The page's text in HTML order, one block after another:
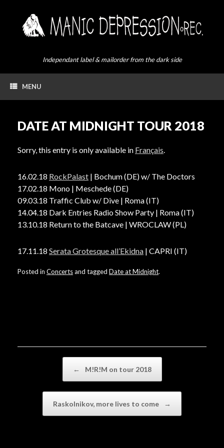
Independant label & mailorder from the dark side
MENU
DATE AT MIDNIGHT TOUR 2018
Sorry, this entry is only available in Français.
16.02.18 RockPalast | Bochum (DE) w/ The Doctors
17.02.18 Mono | Meschede (DE)
09.03.18 Traffic Club w/ Dive | Roma (IT)
14.04.18 Dark Entries Radio Show Party | Roma (IT)
13.10.18 Return to the Batcave | WROCLAW (PL)
17.11.18 Serata Grotesque all’Ekidna | CAPRI (IT)
Posted in Concertsand tagged Date at Midnight.
← M!R!M on tour 2018
Raskolnikov, more lives to come →